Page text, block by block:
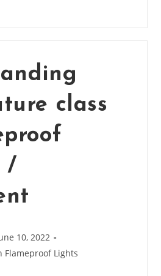
class
/
10, 2022
Flameproof Lights